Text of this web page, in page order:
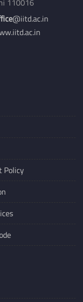
110016
@iitd.ac.in
Policy